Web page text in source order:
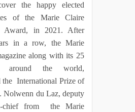
the happy elected
of the Marie Claire
Award, in 2021. After
in a row, the Marie
along with its 25
around the world,
the International Prize of
Nolwenn du Laz, deputy
chief from the Marie